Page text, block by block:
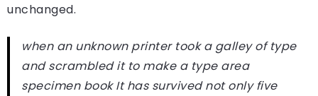
unchanged.
when an unknown printer took a galley of type
and scrambled it to make a type area
specimen book It has survived not only five